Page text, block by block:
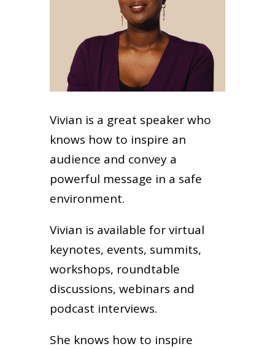
Vivian is a great speaker who
knows how to inspire an
audience and convey a
powerful message in a safe
environment.
Vivian is available for virtual
keynotes, events, summits,
workshops, roundtable
discussions, webinars and
podcast interviews.
She knows how to inspire